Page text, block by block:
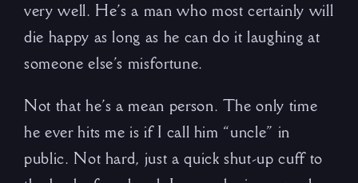
very well. He’s a man who most certainly will
die happy as long as he can do it laughing at
someone else’s misfortune.
Not that he’s a mean person. The only time
he ever hits me is if I call him “uncle” in
public. Not hard, just a quick shut-up cuff to